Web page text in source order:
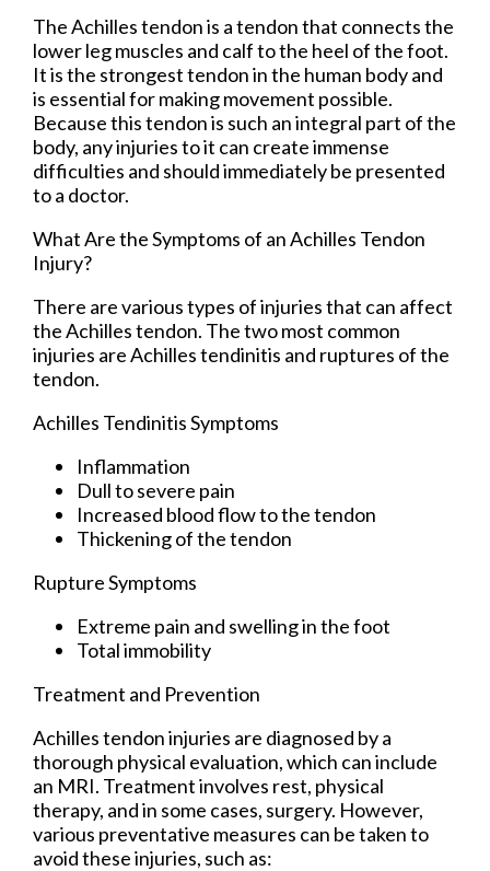
The Achilles tendon is a tendon that connects the
lower leg muscles and calf to the heel of the foot.
It is the strongest tendon in the human body and
is essential for making movement possible.
Because this tendon is such an integral part of the
body, any injuries to it can create immense
difficulties and should immediately be presented
to a doctor.
What Are the Symptoms of an Achilles Tendon
Injury?
There are various types of injuries that can affect
the Achilles tendon. The two most common
injuries are Achilles tendinitis and ruptures of the
tendon.
Achilles Tendinitis Symptoms
Inflammation
Dull to severe pain
Increased blood flow to the tendon
Thickening of the tendon
Rupture Symptoms
Extreme pain and swelling in the foot
Total immobility
Treatment and Prevention
Achilles tendon injuries are diagnosed by a
thorough physical evaluation, which can include
an MRI. Treatment involves rest, physical
therapy, and in some cases, surgery. However,
various preventative measures can be taken to
avoid these injuries, such as: